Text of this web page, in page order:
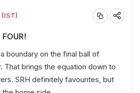
boundary on the final ball of
That brings the equation down to
SRH definitely favourites, but